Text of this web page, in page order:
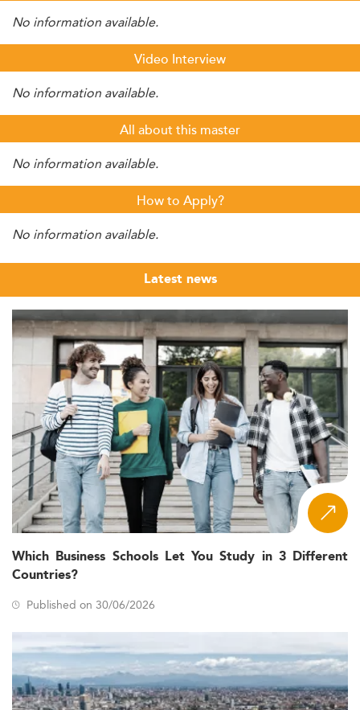
No information available.
Video Interview
No information available.
All about this master
No information available.
How to Apply?
No information available.
Latest news
Which Business Schools Let You Study in 3 Different
Countries?
Published on 30/06/2026